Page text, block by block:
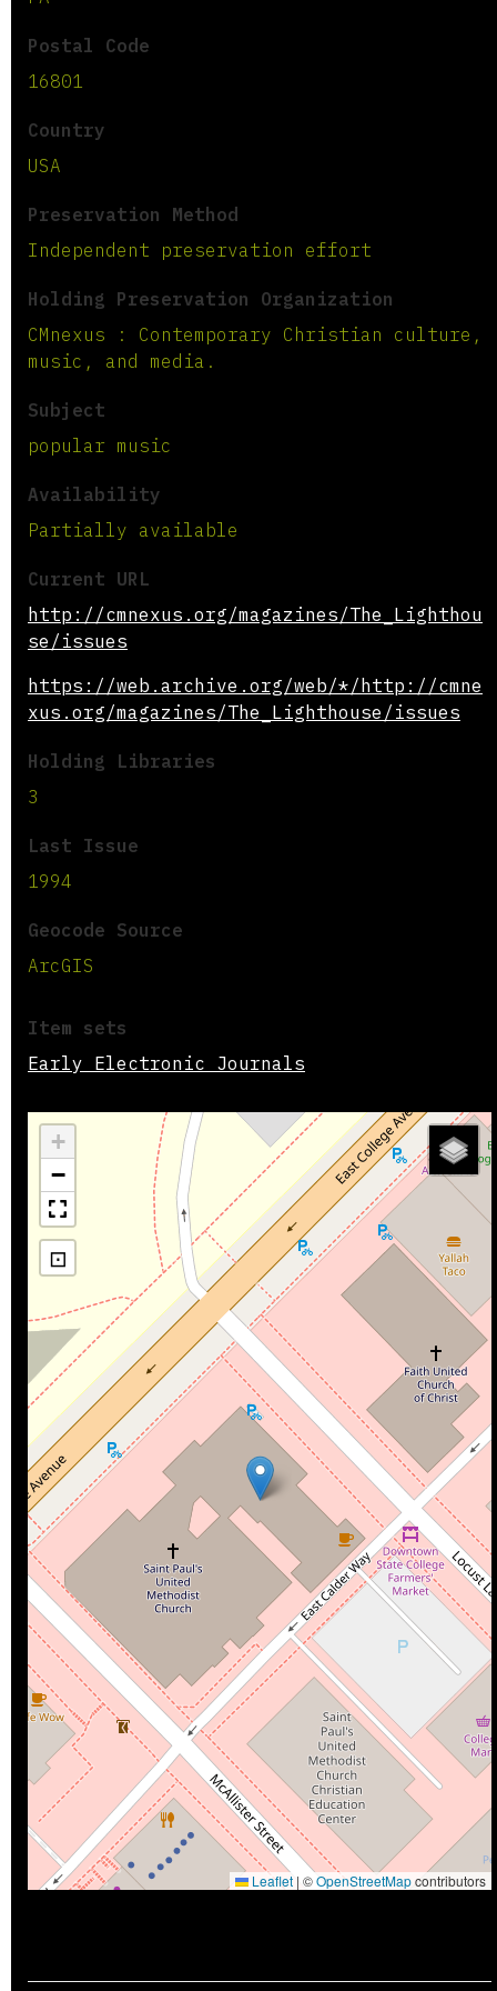
Postal Code
16801
Country
USA
Preservation Method
Independent preservation effort
Holding Preservation Organization
CMnexus : Contemporary Christian culture,
music, and media.
Subject
popular music
Availability
Partially available
Current URL
http://cmnexus.org/magazines/The_Lighthou
se/issues
https://web.archive.org/web/*/http://cmne
xus.org/magazines/The_Lighthouse/issues
Holding Libraries
3
Last Issue
1994
Geocode Source
ArcGIS
Item sets
Early Electronic Journals
+
−
⊡
Leaflet | ©OpenStreetMapcontributors